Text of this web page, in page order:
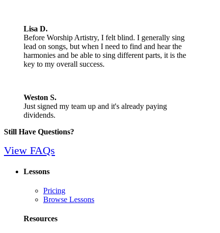
Lisa D.
Before Worship Artistry, I felt blind. I generally sing
lead on songs, but when I need to find and hear the
harmonies and be able to sing different parts, it is the
key to my overall success.
Weston S.
Just signed my team up and it's already paying
dividends.
Still Have Questions?
View FAQs
Lessons
Pricing
Browse Lessons
Resources